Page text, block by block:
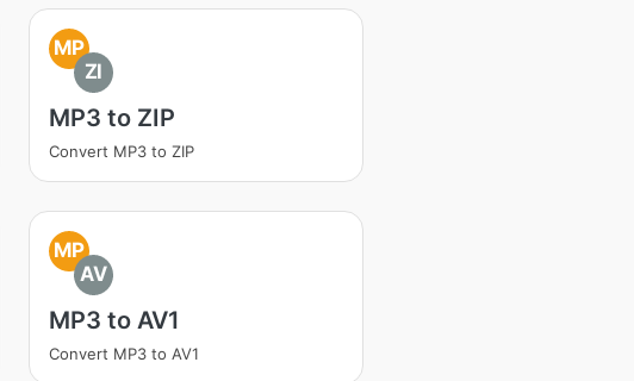
MP
ZI
MP3 to ZIP
Convert MP3 to ZIP
MP
AV
MP3 to AV1
Convert MP3 to AV1